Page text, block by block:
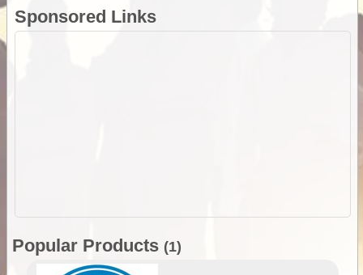
Sponsored Links
Popular Products (1)